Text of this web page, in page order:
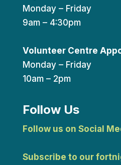
Monday – Friday
9am – 4:30pm
Volunteer Centre
Monday – Friday
10am – 2pm
Follow Us
Follow us on Social
Subscribe to our